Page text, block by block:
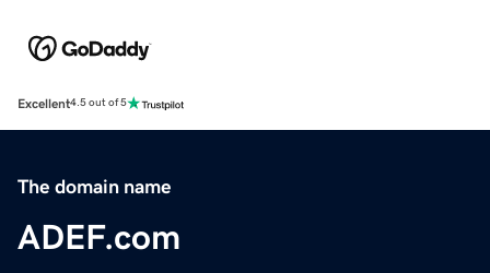
Excellent4.5 out of 5
The domain name
ADEF.com